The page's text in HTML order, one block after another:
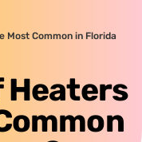
Most Common in Florida
Heaters